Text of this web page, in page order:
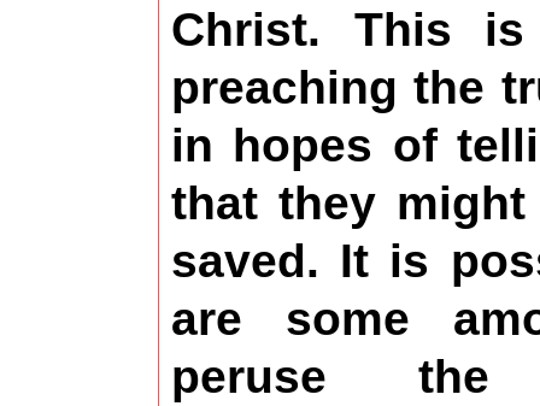
Christ. This
preaching the
in hopes of
that they
saved. It is
are some
peruse